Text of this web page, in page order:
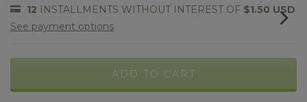
12 INSTALLMENTS WITHOUT INTEREST OF $1.50 USD
See payment options